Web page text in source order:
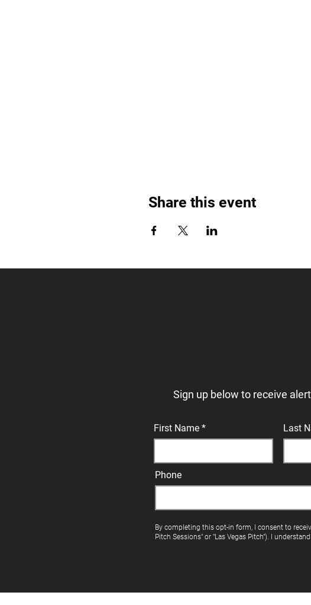
Share this event
Sign up below to receive
First Name Last
Phone
By completing this opt-in form, I consent to
Pitch Sessions" or "Las Vegas Pitch"). I